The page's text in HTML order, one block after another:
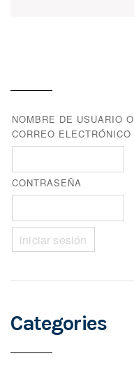
NOMBRE DE USUARIO O
CORREO ELECTRÓNICO
CONTRASEÑA
Categories